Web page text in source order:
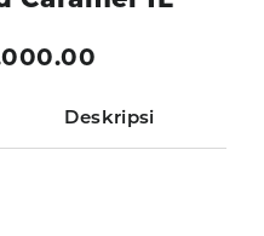
Deskripsi